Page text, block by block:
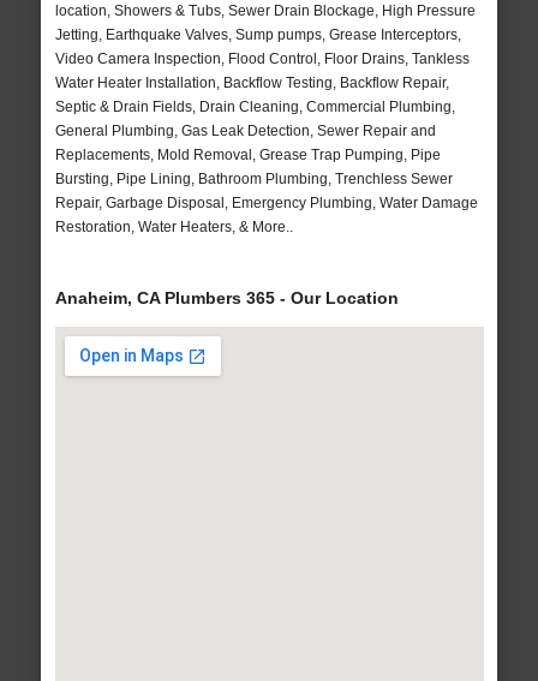
location, Showers & Tubs, Sewer Drain Blockage, High Pressure
Jetting, Earthquake Valves, Sump pumps, Grease Interceptors,
Video Camera Inspection, Flood Control, Floor Drains, Tankless
Water Heater Installation, Backflow Testing, Backflow Repair,
Septic & Drain Fields, Drain Cleaning, Commercial Plumbing,
General Plumbing, Gas Leak Detection, Sewer Repair and
Replacements, Mold Removal, Grease Trap Pumping, Pipe
Bursting, Pipe Lining, Bathroom Plumbing, Trenchless Sewer
Repair, Garbage Disposal, Emergency Plumbing, Water Damage
Restoration, Water Heaters, & More..
Anaheim, CA Plumbers 365 - Our Location